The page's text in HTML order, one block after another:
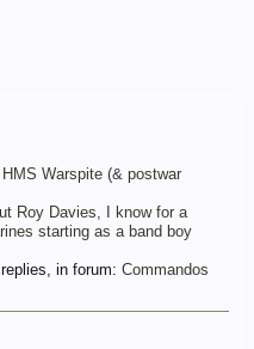
Warspite (& postwar
Roy Davies, I know for a
starting as a band boy
in forum: Commandos